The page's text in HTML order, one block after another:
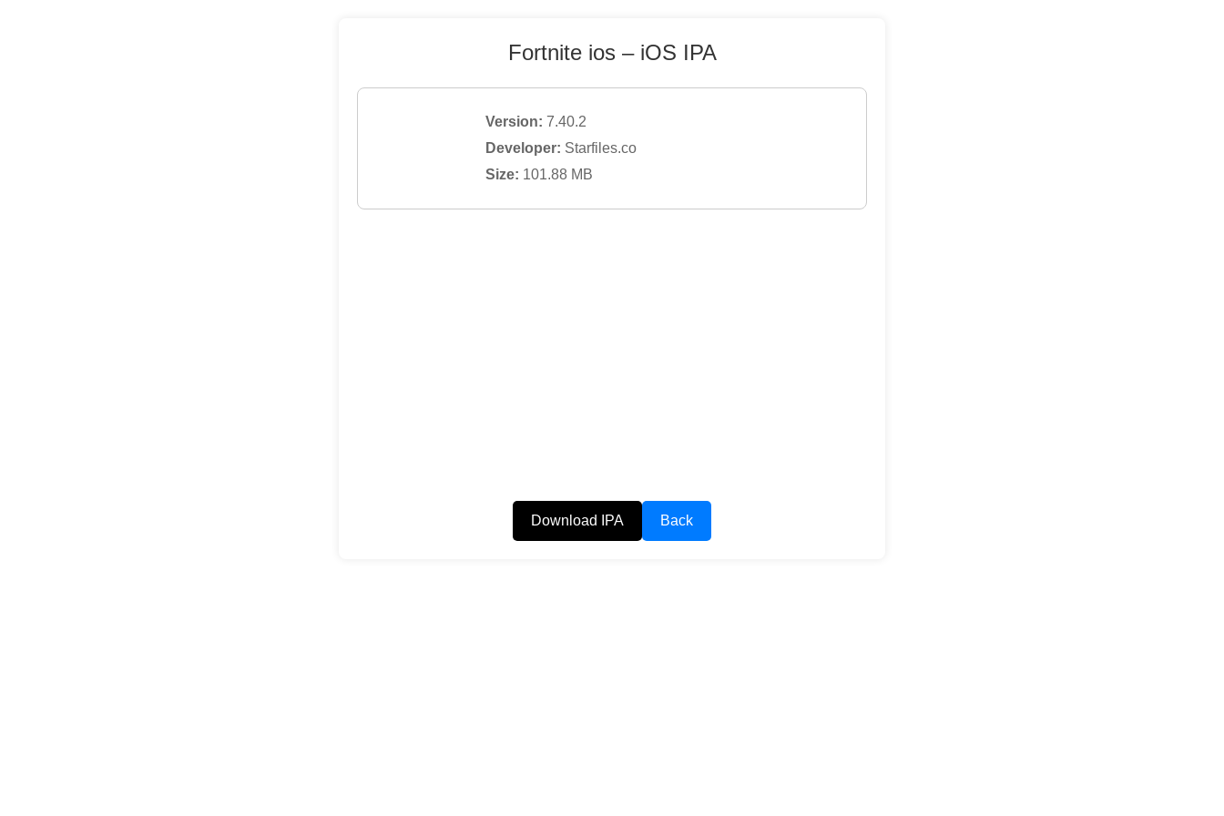
Fortnite ios – iOS IPA
Version: 7.40.2
Developer: Starfiles.co
Size: 101.88 MB
Download IPA Back